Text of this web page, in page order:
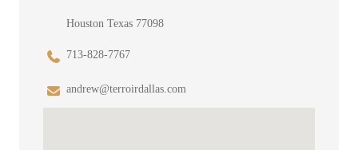
Houston Texas 77098
713-828-7767
andrew@terroirdallas.com